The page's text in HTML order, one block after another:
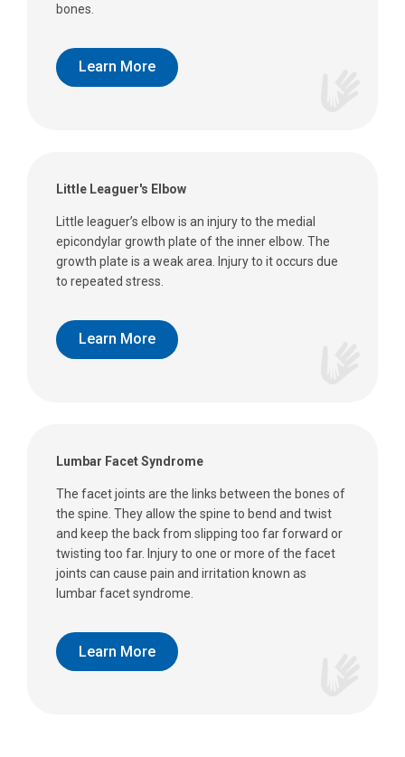
bones.
Learn More
Little Leaguer's Elbow
Little leaguer’s elbow is an injury to the medial
epicondylar growth plate of the inner elbow. The
growth plate is a weak area. Injury to it occurs due
to repeated stress.
Learn More
Lumbar Facet Syndrome
The facet joints are the links between the bones of
the spine. They allow the spine to bend and twist
and keep the back from slipping too far forward or
twisting too far. Injury to one or more of the facet
joints can cause pain and irritation known as
lumbar facet syndrome.
Learn More